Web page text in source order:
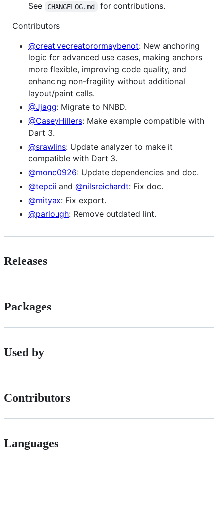
See
CHANGELOG.md
for contributions.
Contributors
@creativecreatorormaybenot: New anchoring
logic for advanced use cases, making anchors
more flexible, improving code quality, and
enhancing non-fragility without additional
layout/paint calls.
@Jjagg: Migrate to NNBD.
@CaseyHillers: Make example compatible with
Dart 3.
@srawlins: Update analyzer to make it
compatible with Dart 3.
@mono0926: Update dependencies and doc.
@tepcii and @nilsreichardt: Fix doc.
@mityax: Fix export.
@parlough: Remove outdated lint.
Releases
Packages
Used by
Contributors
Languages